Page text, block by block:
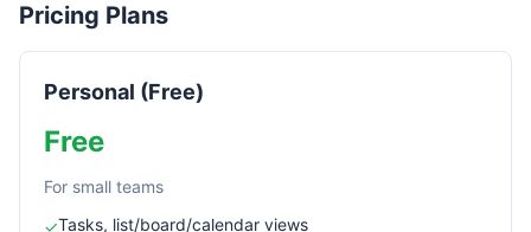
Pricing Plans
Personal (Free)
Free
For small teams
✓Tasks, list/board/calendar views